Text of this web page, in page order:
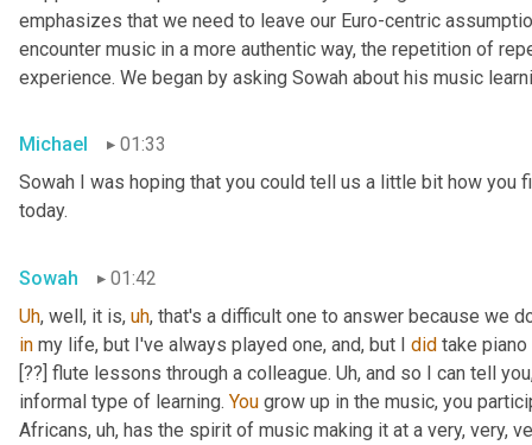
emphasizes that we need to leave our Euro-centric
encounter music in a more authentic way, the repetition of
experience. We began by asking Sowah about his music
Michael
01:33
Sowah I was hoping that you could tell us a little bit how you
today.
Sowah
01:42
Uh, well, it is, uh, that's a difficult one to answer because we
in my life, but I've always played one, and, but I did take
[??] flute lessons through a colleague. Uh, and so I can tell
informal type of learning. You grow up in the music, you
Africans, uh, has the spirit of music making it at a very, very,